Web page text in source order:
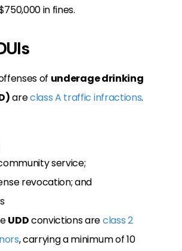
in fines.
of underage drinking
areclass A traffic infractions.
service;
revocation; and
UDDconvictions areclass 2
, carrying a minimum of 10